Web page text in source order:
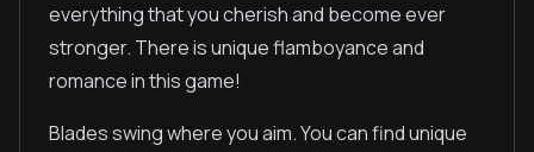
everything that you cherish and become ever
stronger. There is unique flamboyance and
romance in this game!
Blades swing where you aim. You can find unique